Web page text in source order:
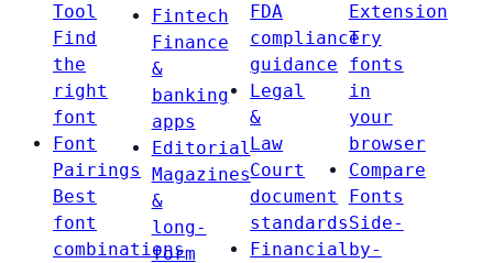
Tool
Find
the
right
font
Font
Pairings
Best
font
combinations
Fintech
Finance
&
banking
apps
Editorial
Magazines
&
long-
form
FDA
compliance
guidance
Legal
&
Law
Court
document
standards
Financial
Extension
Try
fonts
in
your
browser
Compare
Fonts
Side-
by-